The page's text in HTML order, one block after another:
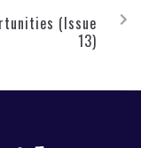
(Issue
13)